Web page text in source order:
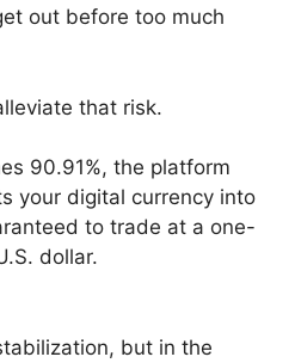
out before too much
that risk.
90.91%, the platform
your digital currency into
to trade at a one-
dollar.
but in the